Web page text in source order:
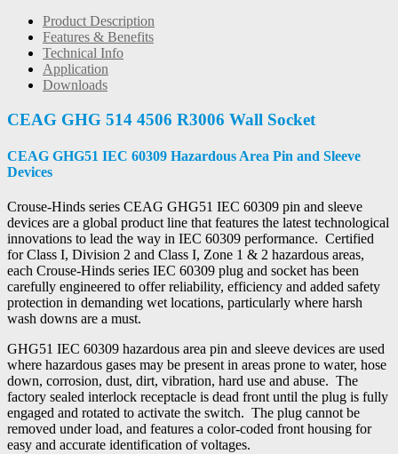
Twitter
Product Description
Features & Benefits
Technical Info
Application
Downloads
CEAG GHG 514 4506 R3006 Wall Socket
CEAG GHG51 IEC 60309 Hazardous Area Pin and Sleeve
Devices
Crouse-Hinds series CEAG GHG51 IEC 60309 pin and sleeve
devices are a global product line that features the latest technological
innovations to lead the way in IEC 60309 performance. Certified
for Class I, Division 2 and Class I, Zone 1 & 2 hazardous areas,
each Crouse-Hinds series IEC 60309 plug and socket has been
carefully engineered to offer reliability, efficiency and added safety
protection in demanding wet locations, particularly where harsh
wash downs are a must.
GHG51 IEC 60309 hazardous area pin and sleeve devices are used
where hazardous gases may be present in areas prone to water, hose
down, corrosion, dust, dirt, vibration, hard use and abuse. The
factory sealed interlock receptacle is dead front until the plug is fully
engaged and rotated to activate the switch. The plug cannot be
removed under load, and features a color-coded front housing for
easy and accurate identification of voltages.